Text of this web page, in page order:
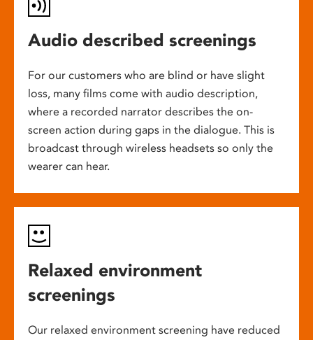
Audio described screenings
For our customers who are blind or have slight
loss, many films come with audio description,
where a recorded narrator describes the on-
screen action during gaps in the dialogue. This is
broadcast through wireless headsets so only the
wearer can hear.
Relaxed environment
screenings
Our relaxed environment screening have reduced